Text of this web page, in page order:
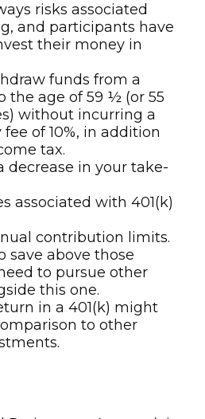
risks associated
and participants have
their money in
funds from a
the age of 59 ½ (or 55
without incurring a
of 10%, in addition
tax.
decrease in your take-
associated with 401(k)
contribution limits.
save above those
to pursue other
this one.
in a 401(k) might
to other